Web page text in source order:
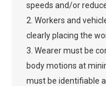
speeds and/or
2. Workers and
clearly placing the
3. Wearer must be
body motions at
must be identifiable